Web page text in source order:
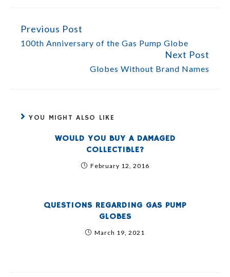
CONTINUE
READING
Previous Post
100th Anniversary of the Gas Pump Globe
Next Post
Globes Without Brand Names
YOU MIGHT ALSO LIKE
WOULD YOU BUY A DAMAGED
COLLECTIBLE?
February 12, 2016
QUESTIONS REGARDING GAS PUMP
GLOBES
March 19, 2021